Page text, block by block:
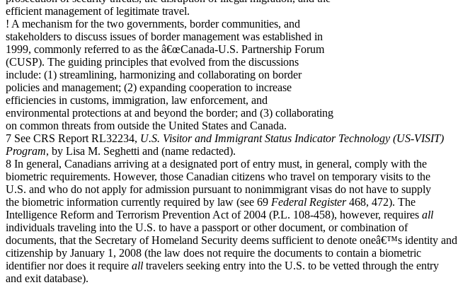
efficient management of legitimate travel.
! A mechanism for the two governments, border communities, and
stakeholders to discuss issues of border management was established in
1999, commonly referred to as the â€œCanada-U.S. Partnership Forum
(CUSP). The guiding principles that evolved from the discussions
include: (1) streamlining, harmonizing and collaborating on border
policies and management; (2) expanding cooperation to increase
efficiencies in customs, immigration, law enforcement, and
environmental protections at and beyond the border; and (3) collaborating
on common threats from outside the United States and Canada.
7 See CRS Report RL32234, U.S. Visitor and Immigrant Status Indicator Technology (US-VISIT)
Program, by Lisa M. Seghetti and (name redacted).
8 In general, Canadians arriving at a designated port of entry must, in general, comply with the
biometric requirements. However, those Canadian citizens who travel on temporary visits to the
U.S. and who do not apply for admission pursuant to nonimmigrant visas do not have to supply
the biometric information currently required by law (see 69 Federal Register468, 472). The
Intelligence Reform and Terrorism Prevention Act of 2004 (P.L. 108-458), however, requires all
individuals traveling into the U.S. to have a passport or other document, or combination of
documents, that the Secretary of Homeland Security deems sufficient to denote oneâ€™s identity and
citizenship by January 1, 2008 (the law does not require the documents to contain a biometric
identifier nor does it require all travelers seeking entry into the U.S. to be vetted through the entry
and exit database).